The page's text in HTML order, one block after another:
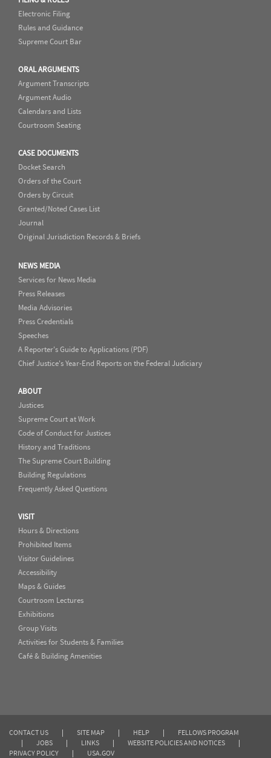
Electronic Filing
Rules and Guidance
Supreme Court Bar
ORAL ARGUMENTS
Argument Transcripts
Argument Audio
Calendars and Lists
Courtroom Seating
CASE DOCUMENTS
Docket Search
Orders of the Court
Orders by Circuit
Granted/Noted Cases List
Journal
Original Jurisdiction Records & Briefs
NEWS MEDIA
Services for News Media
Press Releases
Media Advisories
Press Credentials
Speeches
A Reporter's Guide to Applications (PDF)
Chief Justice's Year-End Reports on the Federal Judiciary
ABOUT
Justices
Supreme Court at Work
Code of Conduct for Justices
History and Traditions
The Supreme Court Building
Building Regulations
Frequently Asked Questions
VISIT
Hours & Directions
Prohibited Items
Visitor Guidelines
Accessibility
Maps & Guides
Courtroom Lectures
Exhibitions
Group Visits
Activities for Students & Families
Café & Building Amenities
CONTACT US | SITE MAP | HELP |
FELLOWS PROGRAM
|
JOBS | LINKS | WEBSITE POLICIES AND NOTICES
|
PRIVACY POLICY
| USA.GOV